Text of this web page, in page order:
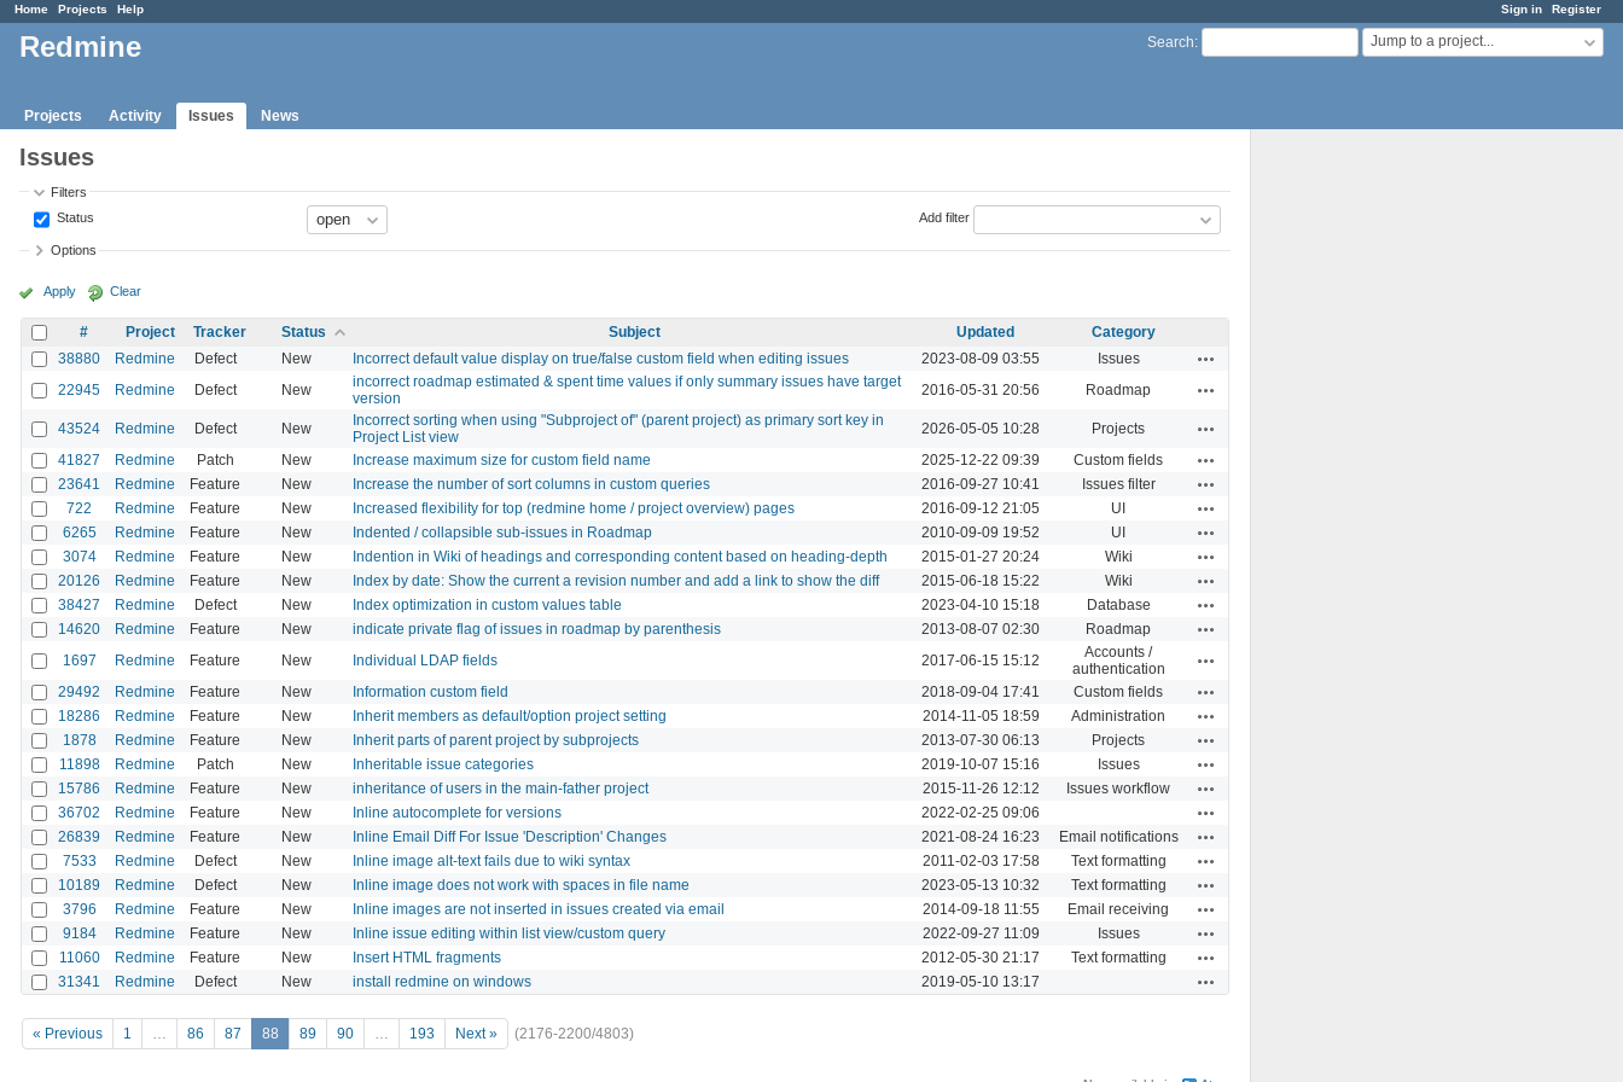
Sign in Register
Home Projects Help
Search: Jump to a project...
Redmine
Projects Activity Issues News
Issues
Filters
Status
Add filter
Options
Apply Clear
# Project Tracker Status Subject Updated
Category
38880
Redmine Defect New Incorrect default value display on true/false custom field when editing issues 2023-08-09 03:55 Issues
22945 Redmine Defect New
incorrect roadmap estimated & spent time values if only summary issues have target
version
2016-05-31 20:56 Roadmap
43524 Redmine Defect New
Incorrect sorting when using "Subproject of" (parent project) as primary sort key in
Project List view
2026-05-05 10:28 Projects
41827 Redmine Patch New Increase maximum size for custom field name 2025-12-22 09:39 Custom fields
23641 Redmine Feature New Increase the number of sort columns in custom queries 2016-09-27 10:41 Issues filter
722 Redmine Feature New Increased flexibility for top (redmine home / project overview) pages 2016-09-12 21:05 UI
6265 Redmine Feature New Indented / collapsible sub-issues in Roadmap 2010-09-09 19:52 UI
3074 Redmine Feature New Indention in Wiki of headings and corresponding content based on heading-depth 2015-01-27 20:24 Wiki
20126 Redmine Feature New Index by date: Show the current a revision number and add a link to show the diff 2015-06-18 15:22 Wiki
38427 Redmine Defect New Index optimization in custom values table 2023-04-10 15:18 Database
14620 Redmine Feature New indicate private flag of issues in roadmap by parenthesis 2013-08-07 02:30 Roadmap
1697 Redmine Feature New Individual LDAP fields 2017-06-15 15:12
Accounts /
authentication
29492 Redmine Feature New Information custom field 2018-09-04 17:41 Custom fields
18286 Redmine Feature New Inherit members as default/option project setting 2014-11-05 18:59 Administration
1878 Redmine Feature New Inherit parts of parent project by subprojects 2013-07-30 06:13 Projects
11898 Redmine Patch New Inheritable issue categories 2019-10-07 15:16 Issues
15786 Redmine Feature New inheritance of users in the main-father project 2015-11-26 12:12 Issues workflow
36702 Redmine Feature New Inline autocomplete for versions 2022-02-25 09:06
26839 Redmine Feature New Inline Email Diff For Issue 'Description' Changes 2021-08-24 16:23 Email notifications
7533 Redmine Defect New Inline image alt-text fails due to wiki syntax 2011-02-03 17:58 Text formatting
10189 Redmine Defect New Inline image does not work with spaces in file name 2023-05-13 10:32 Text formatting
3796 Redmine Feature New Inline images are not inserted in issues created via email 2014-09-18 11:55 Email receiving
9184 Redmine Feature New Inline issue editing within list view/custom query 2022-09-27 11:09 Issues
11060 Redmine Feature New Insert HTML fragments 2012-05-30 21:17 Text formatting
31341 Redmine Defect New install redmine on windows 2019-05-10 13:17
« Previous 1 … 86 87 88 89 90 … 193 Next » (2176-2200/4803)